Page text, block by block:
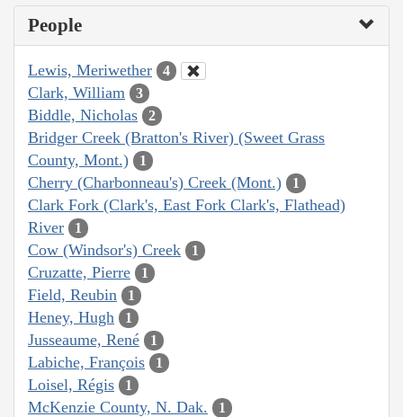
People
Lewis, Meriwether 4
Clark, William 3
Biddle, Nicholas 2
Bridger Creek (Bratton's River) (Sweet Grass
County, Mont.)
1
Cherry (Charbonneau's) Creek (Mont.) 1
Clark Fork (Clark's, East Fork Clark's, Flathead)
River
1
Cow (Windsor's) Creek 1
Cruzatte, Pierre 1
Field, Reubin 1
Heney, Hugh 1
Jusseaume, René 1
Labiche, François 1
Loisel, Régis 1
McKenzie County, N. Dak. 1